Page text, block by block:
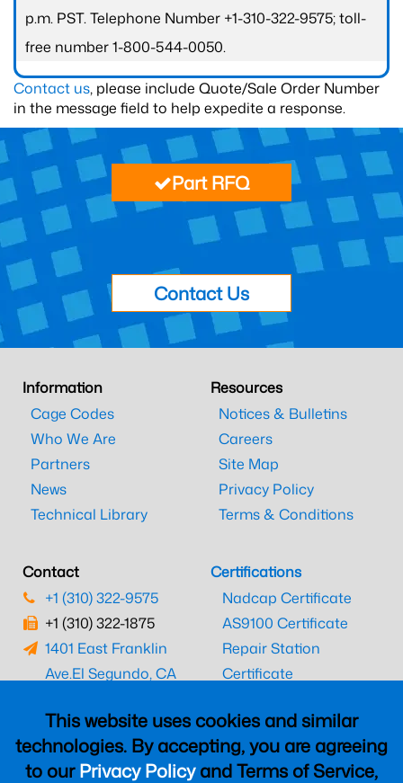
p.m. PST. Telephone Number +1-310-322-9575; toll-
free number 1-800-544-0050.
Contact us, please include Quote/Sale Order Number
in the message field to help expedite a response.
This website uses cookies and similar
technologies. By accepting, you are agreeing
to ourPrivacy Policyand Terms of Service,
Part RFQ
Contact Us
Information
Cage Codes
Who We Are
Partners
News
Technical Library
Resources
Notices & Bulletins
Careers
Site Map
Privacy Policy
Terms & Conditions
Contact
+1 (310) 322-9575
+1 (310) 322-1875
1401 East Franklin
Ave.El Segundo, CA
Certifications
Nadcap Certificate
AS9100 Certificate
Repair Station
Certificate
CAAC Certificate
UK CAA Certificate
MARPA Certificate